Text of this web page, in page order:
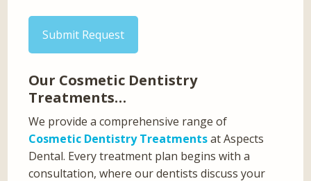
Submit Request
Our Cosmetic Dentistry
Treatments…
We provide a comprehensive range of
Cosmetic Dentistry Treatmentsat Aspects
Dental. Every treatment plan begins with a
consultation, where our dentists discuss your